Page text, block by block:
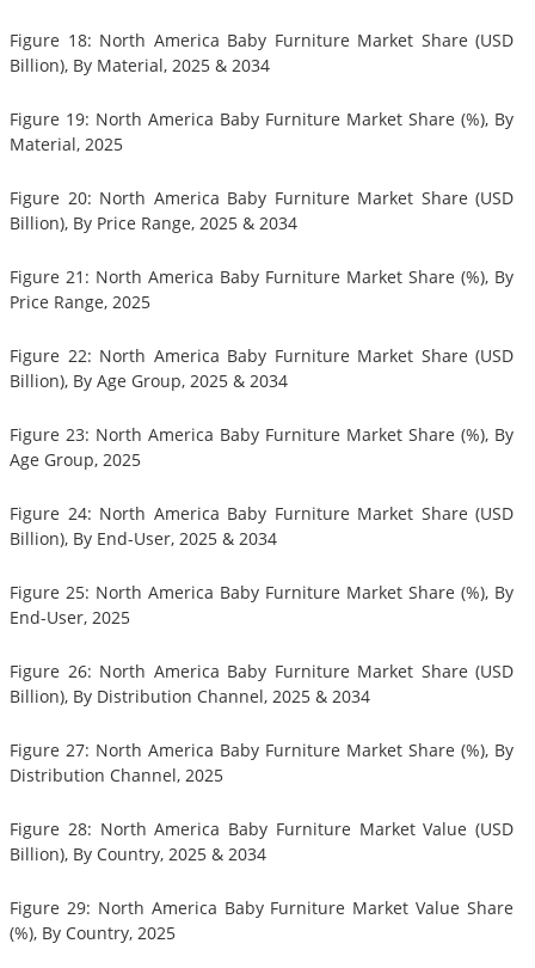
Figure 18: North America Baby Furniture Market Share (USD
Billion), By Material, 2025 & 2034
Figure 19: North America Baby Furniture Market Share (%), By
Material, 2025
Figure 20: North America Baby Furniture Market Share (USD
Billion), By Price Range, 2025 & 2034
Figure 21: North America Baby Furniture Market Share (%), By
Price Range, 2025
Figure 22: North America Baby Furniture Market Share (USD
Billion), By Age Group, 2025 & 2034
Figure 23: North America Baby Furniture Market Share (%), By
Age Group, 2025
Figure 24: North America Baby Furniture Market Share (USD
Billion), By End-User, 2025 & 2034
Figure 25: North America Baby Furniture Market Share (%), By
End-User, 2025
Figure 26: North America Baby Furniture Market Share (USD
Billion), By Distribution Channel, 2025 & 2034
Figure 27: North America Baby Furniture Market Share (%), By
Distribution Channel, 2025
Figure 28: North America Baby Furniture Market Value (USD
Billion), By Country, 2025 & 2034
Figure 29: North America Baby Furniture Market Value Share
(%), By Country, 2025